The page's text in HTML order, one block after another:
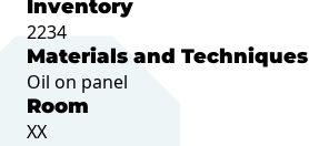
Inventory
2234
Materials and Techniques
Oil on panel
Room
XX